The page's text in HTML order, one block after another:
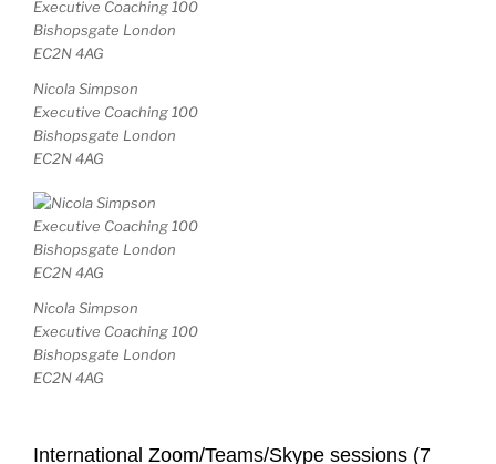
Nicola Simpson
Executive Coaching 100
Bishopsgate London
EC2N 4AG
Nicola Simpson
Executive Coaching 100
Bishopsgate London
EC2N 4AG
International Zoom/Teams/Skype sessions (7